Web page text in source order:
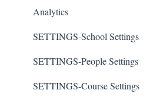
Analytics
SETTINGS-School Settings
SETTINGS-People Settings
SETTINGS-Course Settings